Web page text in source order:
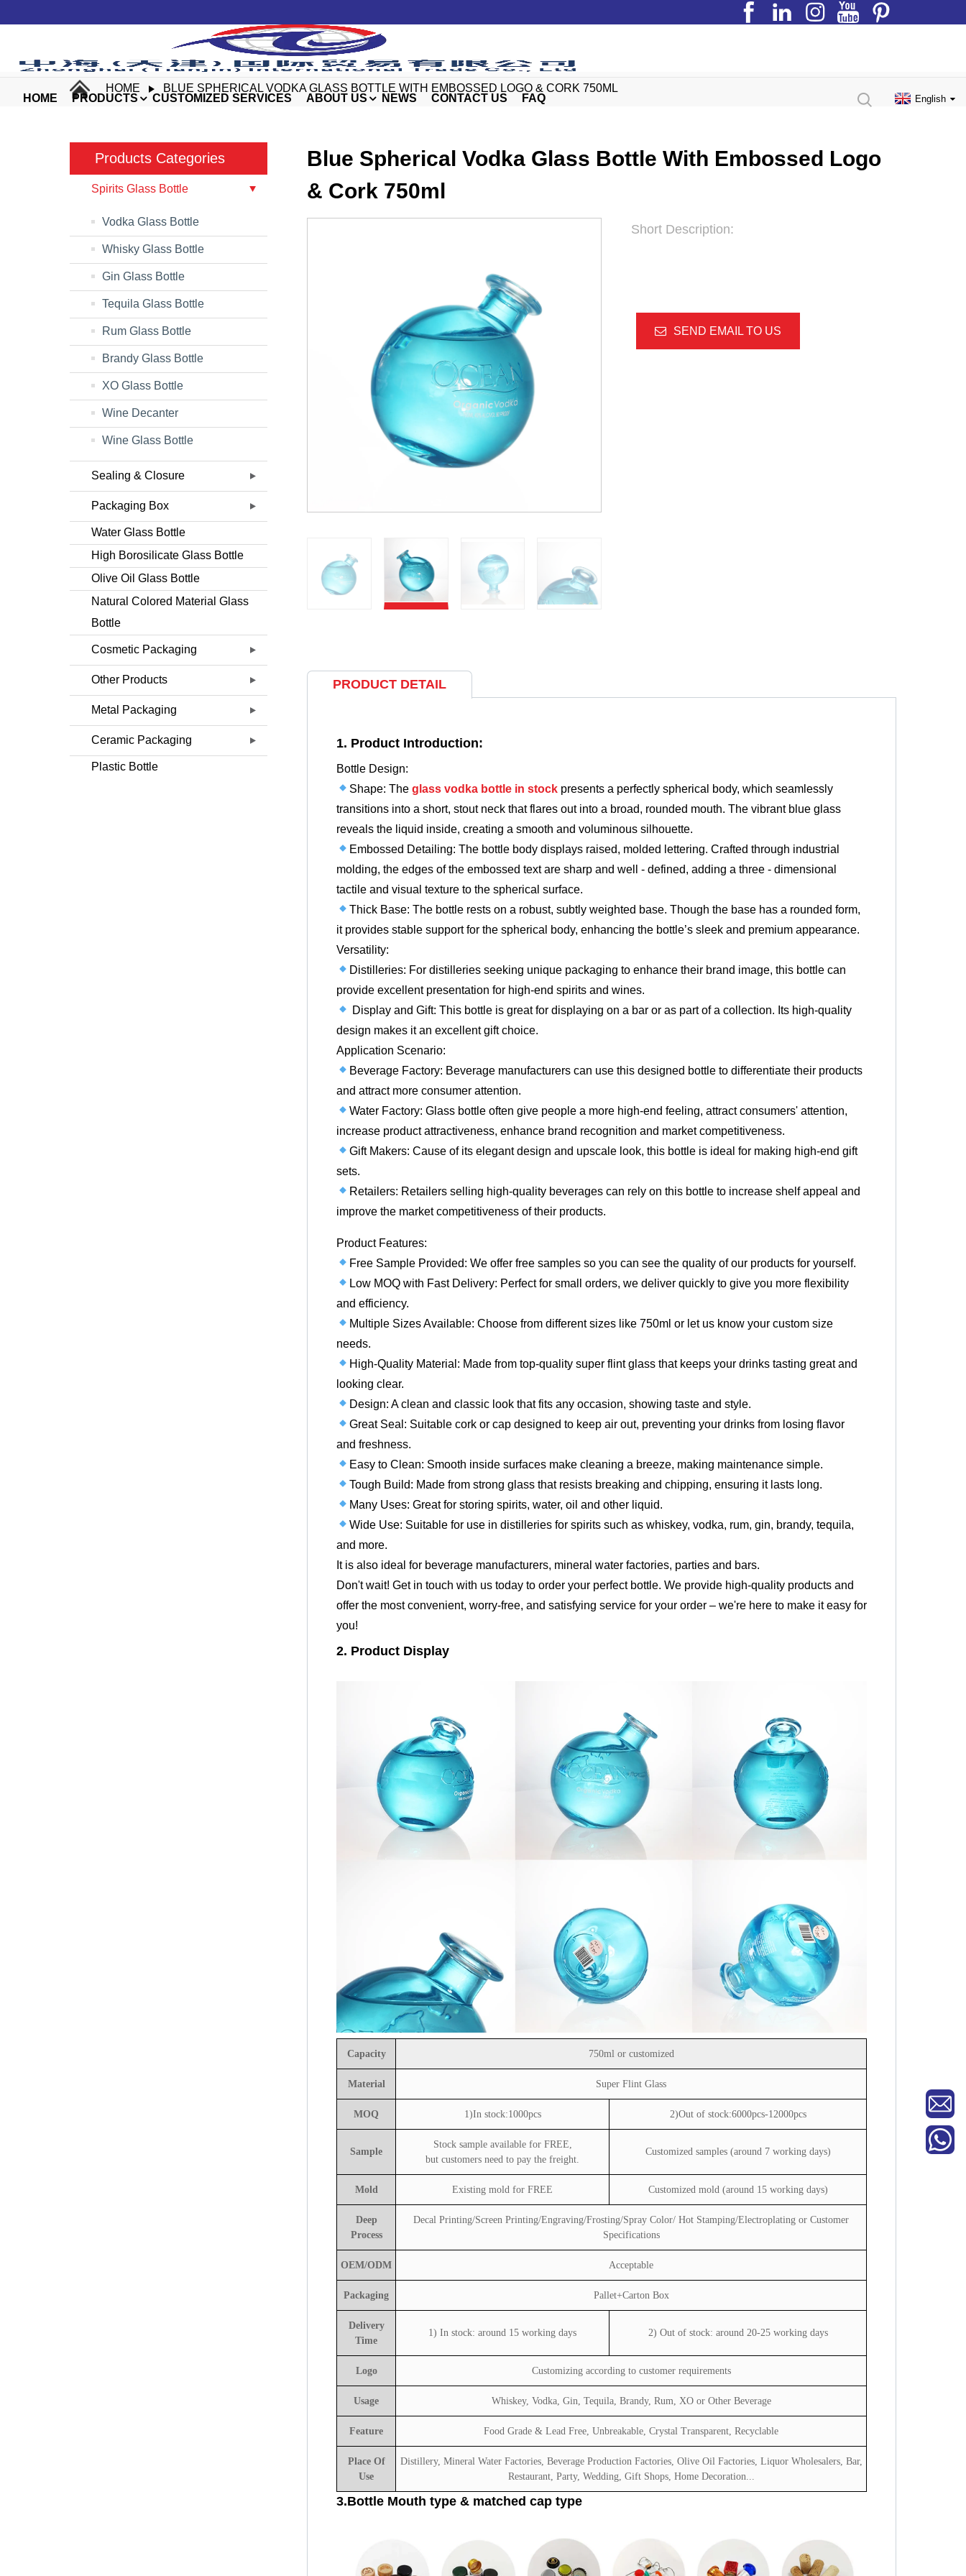
HOME PRODUCTS CUSTOMIZED SERVICES ABOUT US NEWS CONTACT US FAQ English
HOME BLUE SPHERICAL VODKA GLASS BOTTLE WITH EMBOSSED LOGO & CORK 750ML
Products Categories
Spirits Glass Bottle
Vodka Glass Bottle
Whisky Glass Bottle
Gin Glass Bottle
Tequila Glass Bottle
Rum Glass Bottle
Brandy Glass Bottle
XO Glass Bottle
Wine Decanter
Wine Glass Bottle
Sealing & Closure
Packaging Box
Water Glass Bottle
High Borosilicate Glass Bottle
Olive Oil Glass Bottle
Natural Colored Material Glass
Bottle
Cosmetic Packaging
Other Products
Metal Packaging
Ceramic Packaging
Plastic Bottle
Blue Spherical Vodka Glass Bottle With Embossed Logo
& Cork 750ml
Short Description:
SEND EMAIL TO US
PRODUCT DETAIL
1. Product Introduction:
Bottle Design:
Shape: Theglass vodka bottle in stock presents a perfectly spherical body, which seamlessly
transitions into a short, stout neck that flares out into a broad, rounded mouth. The vibrant blue glass
reveals the liquid inside, creating a smooth and voluminous silhouette.
Embossed Detailing: The bottle body displays raised, molded lettering. Crafted through industrial
molding, the edges of the embossed text are sharp and well - defined, adding a three - dimensional
tactile and visual texture to the spherical surface.
Thick Base: The bottle rests on a robust, subtly weighted base. Though the base has a rounded form,
it provides stable support for the spherical body, enhancing the bottle’s sleek and premium appearance.
Versatility:
Distilleries: For distilleries seeking unique packaging to enhance their brand image, this bottle can
provide excellent presentation for high-end spirits and wines.
Display and Gift: This bottle is great for displaying on a bar or as part of a collection. Its high-quality
design makes it an excellent gift choice.
Application Scenario:
Beverage Factory: Beverage manufacturers can use this designed bottle to differentiate their products
and attract more consumer attention.
Water Factory: Glass bottle often give people a more high-end feeling, attract consumers' attention,
increase product attractiveness, enhance brand recognition and market competitiveness.
Gift Makers: Cause of its elegant design and upscale look, this bottle is ideal for making high-end gift
sets.
Retailers: Retailers selling high-quality beverages can rely on this bottle to increase shelf appeal and
improve the market competitiveness of their products.
Product Features:
Free Sample Provided: We offer free samples so you can see the quality of our products for yourself.
Low MOQ with Fast Delivery: Perfect for small orders, we deliver quickly to give you more flexibility
and efficiency.
Multiple Sizes Available: Choose from different sizes like 750ml or let us know your custom size
needs.
High-Quality Material: Made from top-quality super flint glass that keeps your drinks tasting great and
looking clear.
Design: A clean and classic look that fits any occasion, showing taste and style.
Great Seal: Suitable cork or cap designed to keep air out, preventing your drinks from losing flavor
and freshness.
Easy to Clean: Smooth inside surfaces make cleaning a breeze, making maintenance simple.
Tough Build: Made from strong glass that resists breaking and chipping, ensuring it lasts long.
Many Uses: Great for storing spirits, water, oil and other liquid.
Wide Use: Suitable for use in distilleries for spirits such as whiskey, vodka, rum, gin, brandy, tequila,
and more.
It is also ideal for beverage manufacturers, mineral water factories, parties and bars.
Don't wait! Get in touch with us today to order your perfect bottle. We provide high-quality products and
offer the most convenient, worry-free, and satisfying service for your order – we're here to make it easy for
you!
2. Product Display
Capacity 750ml or customized
Material Super Flint Glass
MOQ 1)In stock:1000pcs 2)Out of stock:6000pcs-12000pcs
Sample
Stock sample available for FREE,
but customers need to pay the freight.
Customized samples (around 7 working days)
Mold Existing mold for FREE Customized mold (around 15 working days)
Deep
Process
Decal Printing/Screen Printing/Engraving/Frosting/Spray Color/ Hot Stamping/Electroplating or Customer
Specifications
OEM/ODM Acceptable
Packaging Pallet+Carton Box
Delivery
Time
1) In stock: around 15 working days 2) Out of stock: around 20-25 working days
Logo Customizing according to customer requirements
Usage Whiskey, Vodka, Gin, Tequila, Brandy, Rum, XO or Other Beverage
Feature Food Grade & Lead Free, Unbreakable, Crystal Transparent, Recyclable
Place Of
Use
Distillery, Mineral Water Factories, Beverage Production Factories, Olive Oil Factories, Liquor Wholesalers, Bar,
Restaurant, Party, Wedding, Gift Shops, Home Decoration...
3.Bottle Mouth type & matched cap type